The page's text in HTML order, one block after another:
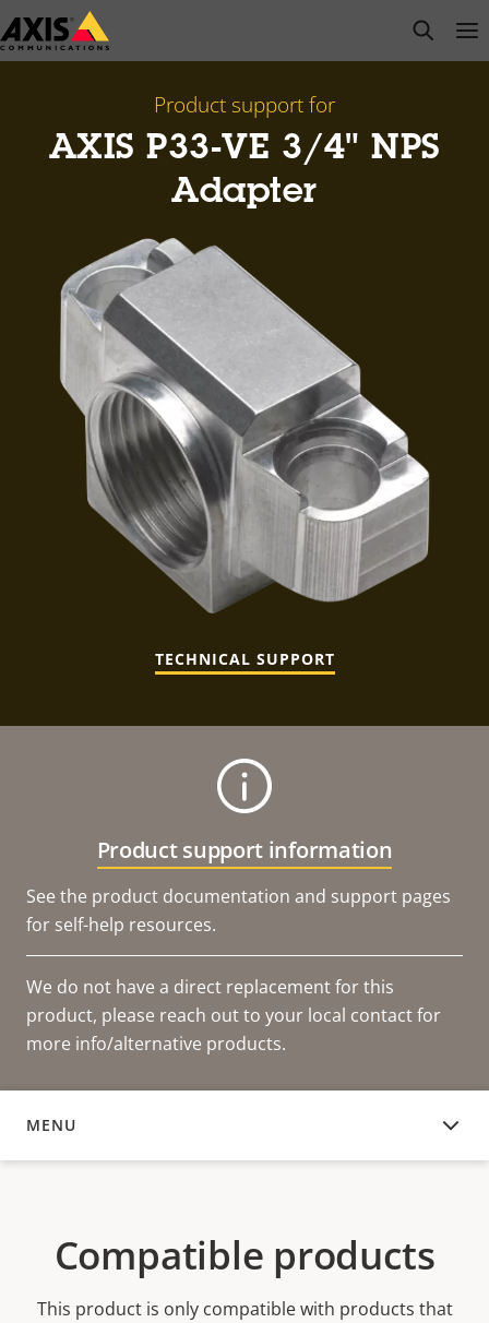
Skip
to
open
Product support for
AXIS P33-VE 3/4" NPS
Adapter
TECHNICAL SUPPORT
Product support information
See the product documentation and support pages
for self-help resources.
We do not have a direct replacement for this
product, please reach out to your local contact for
more info/alternative products.
MENU
COMPATIBLE PRODUCTS
Compatible products
This product is only compatible with products that